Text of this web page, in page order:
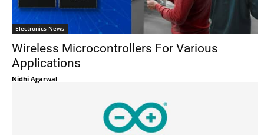
Electronics News
Wireless Microcontrollers For Various
Applications
Nidhi Agarwal